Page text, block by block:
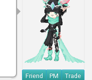
Friend PM Trade